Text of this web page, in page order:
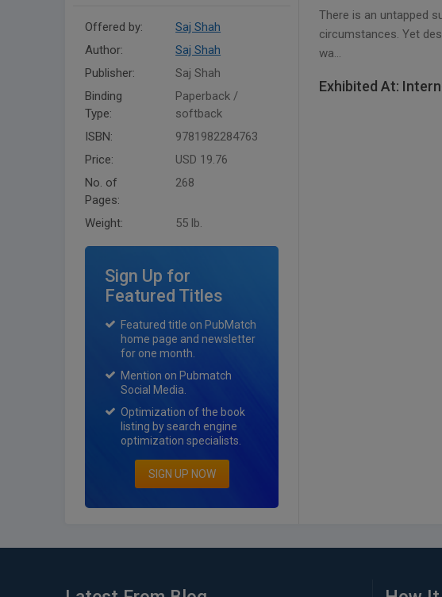
Offered by:
Saj Shah
Author:
Saj Shah
Publisher:
Saj Shah
Binding
Type:
Paperback /
softback
ISBN:
9781982284763
Price:
USD 19.76
No. of
Pages:
268
Weight: 55 lb.
Sign Up for
Featured Titles
Featured title on PubMatch
home page and newsletter
for one month.
Mention on Pubmatch
Social Media.
Optimization of the book
listing by search engine
optimization specialists.
SIGN UP NOW
There is an untapped
circumstances. Yet
wa...
Exhibited At: